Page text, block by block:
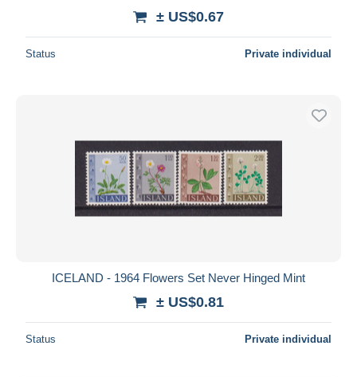
± US$0.67
Status Private individual
ICELAND - 1964 Flowers Set Never Hinged Mint
± US$0.81
Status Private individual